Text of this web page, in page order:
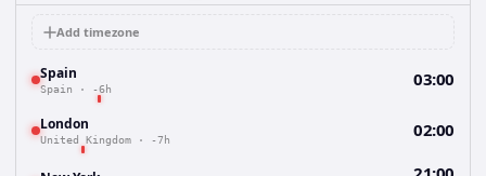
Add timezone
Spain
Spain · -6h 03:00
London
United Kingdom · -7h 02:00